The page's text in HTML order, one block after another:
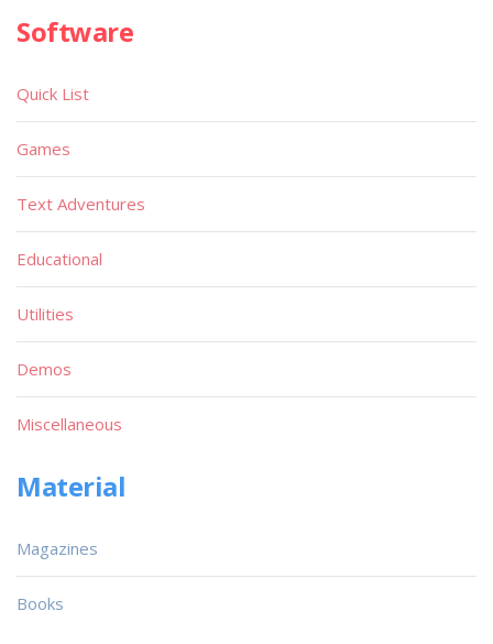
Software
Quick List
Games
Text Adventures
Educational
Utilities
Demos
Miscellaneous
Material
Magazines
Books